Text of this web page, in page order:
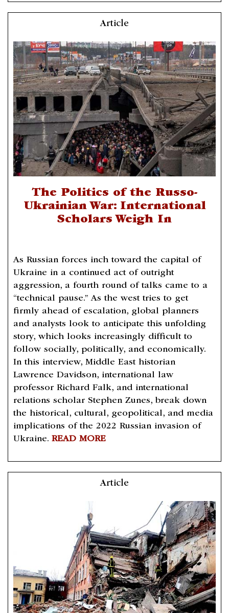
Article
The Politics of the Russo-
Ukrainian War: International
Scholars Weigh In
As Russian forces inch toward the capital of
Ukraine in a continued act of outright
aggression, a fourth round of talks came to a
“technical pause.” As the west tries to get
firmly ahead of escalation, global planners
and analysts look to anticipate this unfolding
story, which looks increasingly difficult to
follow socially, politically, and economically.
In this interview, Middle East historian
Lawrence Davidson, international law
professor Richard Falk, and international
relations scholar Stephen Zunes, break down
the historical, cultural, geopolitical, and media
implications of the 2022 Russian invasion of
Ukraine. READ MORE
Article